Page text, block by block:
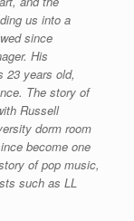
us into a
since
His
23 years old,
The story of
Russell
dorm room
become one
of pop music,
such as LL